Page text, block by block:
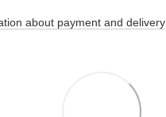
about payment and delivery